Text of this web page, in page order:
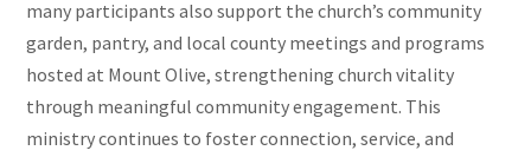
many participants also support the church’s community
garden, pantry, and local county meetings and programs
hosted at Mount Olive, strengthening church vitality
through meaningful community engagement. This
ministry continues to foster connection, service, and